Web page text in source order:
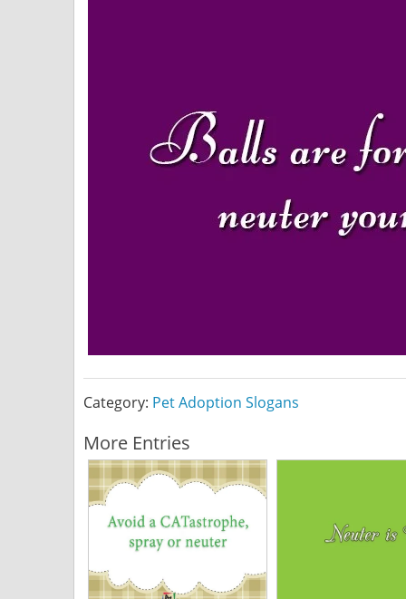
Category: Pet Adoption Slogans
More Entries